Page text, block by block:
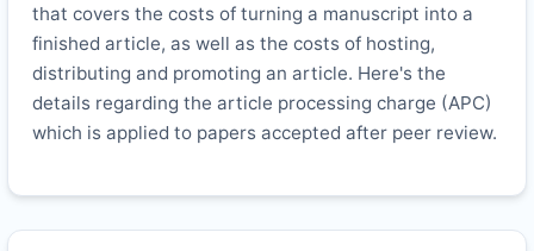
that covers the costs of turning a manuscript into a
finished article, as well as the costs of hosting,
distributing and promoting an article. Here's the
details regarding the article processing charge (APC)
which is applied to papers accepted after peer review.